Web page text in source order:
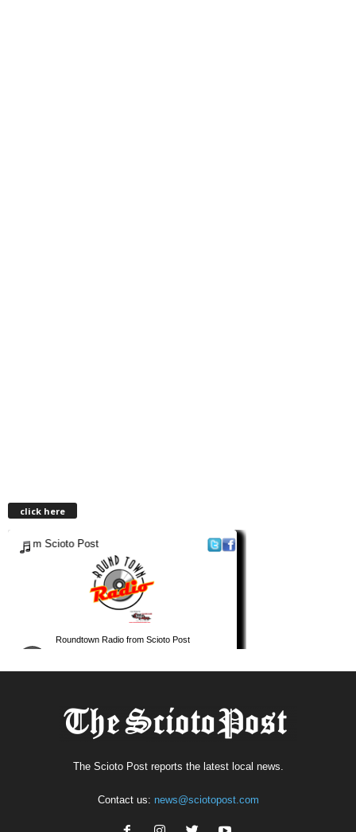
click here
The Scioto Post reports the latest local news.
Contact us: news@sciotopost.com